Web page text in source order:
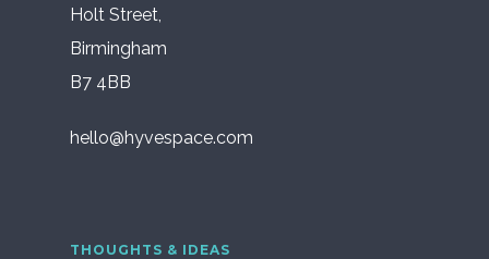
Holt Street,
Birmingham
B7 4BB
hello@hyvespace.com
THOUGHTS & IDEAS